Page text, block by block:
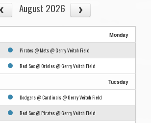
August 2026
Monday
Pirates @ Mets @ Gerry Veitch Field
Red Sox @ Orioles @ Gerry Veitch Field
Tuesday
Dodgers @ Cardinals @ Gerry Veitch Field
Red Sox @ Pirates @ Gerry Veitch Field